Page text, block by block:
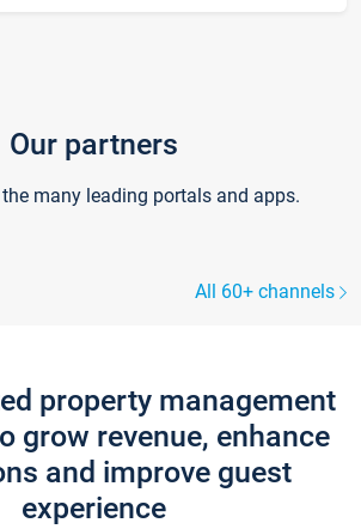
Our partners
many leading portals and apps.
All 60+ channels
property management
grow revenue, enhance
and improve guest
experience